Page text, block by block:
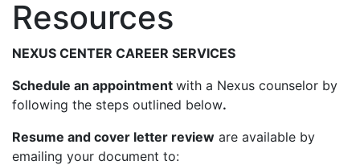
Resources
NEXUS CENTER CAREER SERVICES
Schedule an appointment with a Nexus counselor by
following the steps outlined below.
Resume and cover letter review are available by
emailing your document to: